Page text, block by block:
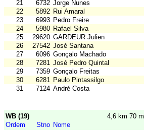
21
6732 Jorge Nunes
22
5892 Rui Amaral
23
6993 Pedro Freire
24
5980 Rafael Silva
25
29620 GARDEUR Julien
26
27542 José Santana
27
6096 Gonçalo Machado
28
7281 José Pedro Quintal
29
7359 Gonçalo Freitas
30
6281 Paulo Pintassilgo
31
7124 André Costa
WB (19) 4,6 km 70 m
Ordem
Stno Nome